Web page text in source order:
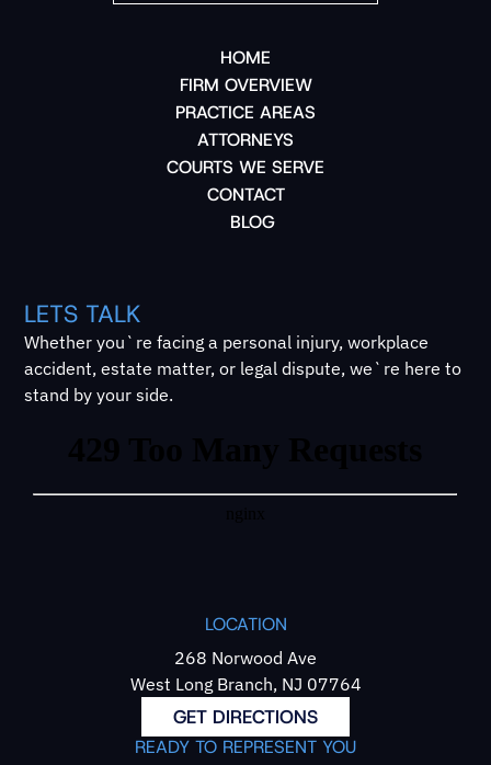
HOME
FIRM OVERVIEW
PRACTICE AREAS
ATTORNEYS
COURTS WE SERVE
CONTACT
BLOG
LETS TALK
Whether you`re facing a personal injury, workplace
accident, estate matter, or legal dispute, we`re here to
stand by your side.
LOCATION
268 Norwood Ave
West Long Branch, NJ 07764
GET DIRECTIONS
READY TO REPRESENT YOU